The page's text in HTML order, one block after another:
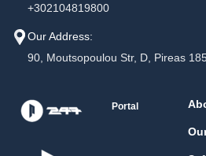
+302104819800
Our Address:
90, Moutsopoulou Str, D, Pireas
Portal